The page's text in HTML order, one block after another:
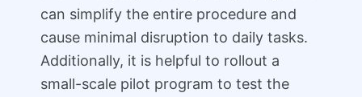
can simplify the entire procedure and
cause minimal disruption to daily tasks.
Additionally, it is helpful to rollout a
small-scale pilot program to test the